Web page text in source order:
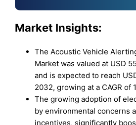
Market Insights:
The Acoustic Vehicle
Market was valued at USD
and is expected to reach
2032, growing at a CAGR of
The growing adoption of
by environmental concerns
incentives, significantly